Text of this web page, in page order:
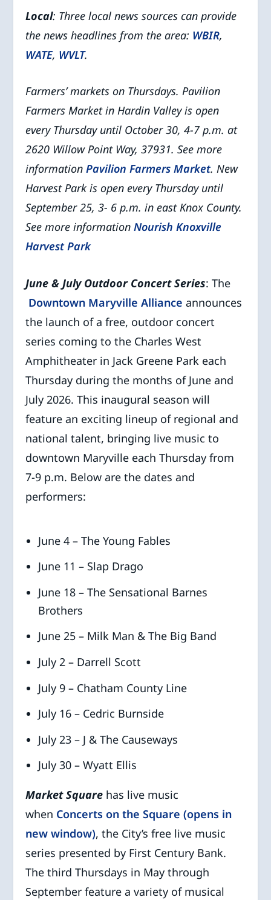
Local: Three local news sources can provide
the news headlines from the area: WBIR,
WATE, WVLT.
Farmers’ markets on Thursdays.Pavilion
Farmers Market in Hardin Valley is open
every Thursday until October 30, 4-7 p.m. at
2620 Willow Point Way, 37931. See more
informationPavilion Farmers Market.New
Harvest Park is open every Thursday until
September 25, 3- 6 p.m. in east Knox County.
See more informationNourish Knoxville
Harvest Park
June & July Outdoor Concert Series: The
Downtown Maryville Alliance announces
the launch of a free, outdoor concert
series coming to the Charles West
Amphitheater in Jack Greene Park each
Thursday during the months of June and
July 2026. This inaugural season will
feature an exciting lineup of regional and
national talent, bringing live music to
downtown Maryville each Thursday from
7-9 p.m. Below are the dates and
performers:
June 4 – The Young Fables
June 11 – Slap Drago
June 18 – The Sensational Barnes
Brothers
June 25 – Milk Man & The Big Band
July 2 – Darrell Scott
July 9 – Chatham County Line
July 16 – Cedric Burnside
July 23 – J & The Causeways
July 30 – Wyatt Ellis
Market Square has live music
when Concerts on the Square (opens in
new window), the City’s free live music
series presented by First Century Bank.
The third Thursdays in May through
September feature a variety of musical